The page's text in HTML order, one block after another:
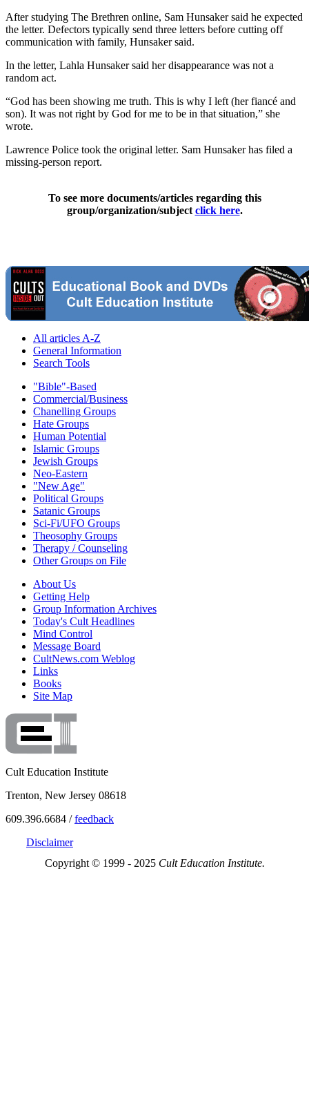
After studying The Brethren online, Sam Hunsaker said he expected
the letter. Defectors typically send three letters before cutting off
communication with family, Hunsaker said.
In the letter, Lahla Hunsaker said her disappearance was not a
random act.
“God has been showing me truth. This is why I left (her fiancé and
son). It was not right by God for me to be in that situation,” she
wrote.
Lawrence Police took the original letter. Sam Hunsaker has filed a
missing-person report.
To see more documents/articles regarding this
group/organization/subject click here.
All articles A-Z
General Information
Search Tools
"Bible"-Based
Commercial/Business
Chanelling Groups
Hate Groups
Human Potential
Islamic Groups
Jewish Groups
Neo-Eastern
"New Age"
Political Groups
Satanic Groups
Sci-Fi/UFO Groups
Theosophy Groups
Therapy / Counseling
Other Groups on File
About Us
Getting Help
Group Information Archives
Today's Cult Headlines
Mind Control
Message Board
CultNews.com Weblog
Links
Books
Site Map
Cult Education Institute
Trenton, New Jersey 08618
609.396.6684 /feedback
Disclaimer
Copyright © 1999 - 2025 Cult Education Institute.